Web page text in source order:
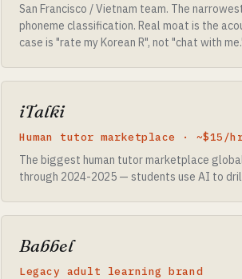
San Francisco / Vietnam team. The
phoneme classification. Real moat is the
case is "rate my Korean R", not "chat with
iTalki
Human tutor marketplace · ~$15/
The biggest human tutor marketplace
through 2024-2025 — students use AI to
Babbel
Legacy adult learning brand